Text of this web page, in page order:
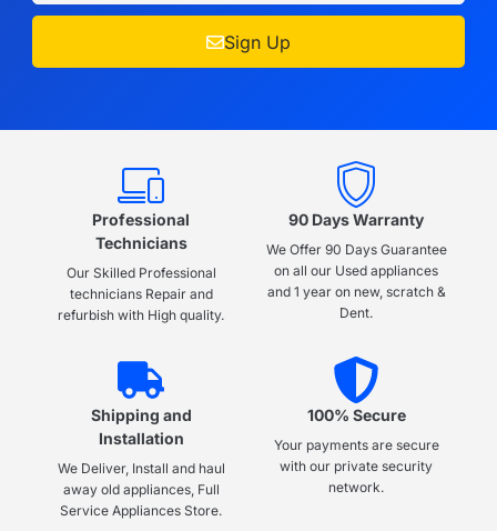
Sign Up
Professional
Technicians
Our Skilled Professional
technicians Repair and
refurbish with High quality.
90 Days Warranty
We Offer 90 Days Guarantee
on all our Used appliances
and 1 year on new, scratch &
Dent.
Shipping and
Installation
We Deliver, Install and haul
away old appliances, Full
Service Appliances Store.
100% Secure
Your payments are secure
with our private security
network.